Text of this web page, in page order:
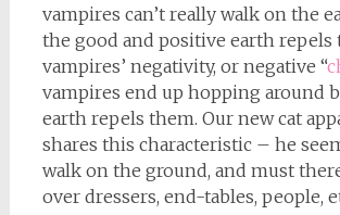
vampires can’t really walk on the
the good and positive earth repels
vampires’ negativity, or negative “
vampires end up hopping around
earth repels them. Our new cat
shares this characteristic – he
walk on the ground, and must
over dressers, end-tables, people,